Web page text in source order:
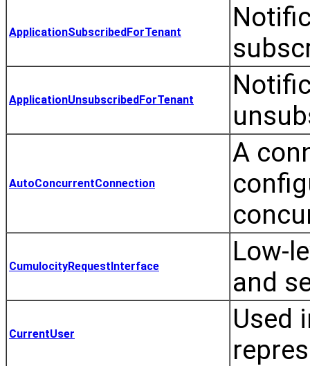
ApplicationSubscribedForTenant
ApplicationUnsubscribedForTenant
AutoConcurrentConnection
A
CumulocityRequestInterface
Low-
and
CurrentUser
Used